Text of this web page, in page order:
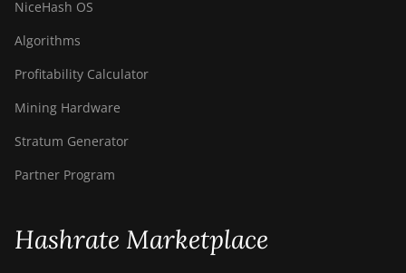
NiceHash OS
Algorithms
Profitability Calculator
Mining Hardware
Stratum Generator
Partner Program
Hashrate Marketplace